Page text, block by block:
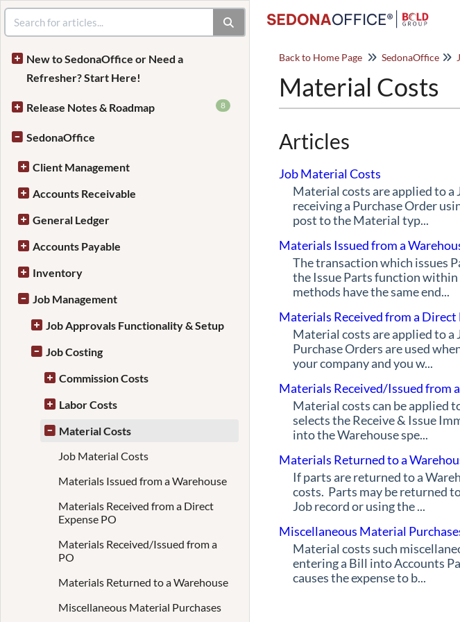
New to SedonaOffice or Need a
Refresher? Start Here!
Release Notes & Roadmap 8
SedonaOffice
Client Management
Accounts Receivable
General Ledger
Accounts Payable
Inventory
Job Management
Job Approvals Functionality & Setup
Job Costing
Commission Costs
Labor Costs
Material Costs
Job Material Costs
Materials Issued from a Warehouse
Materials Received from a Direct
Expense PO
Materials Received/Issued from a
PO
Materials Returned to a Warehouse
Miscellaneous Material Purchases
Back to Home Page SedonaOffice
Material Costs
Articles
Job Material Costs
Material costs are applied to a
receiving a Purchase Order
post to the Material typ...
Materials Issued from a
The transaction which issues
the Issue Parts function
methods have the same end...
Materials Received from a Direct
Material costs are applied to a
Purchase Orders are used
your company and you w...
Materials Received/Issued from
Material costs can be applied
selects the Receive & Issue
into the Warehouse spe...
Materials Returned to a
If parts are returned to a
costs. Parts may be returned
Job record or using the ...
Miscellaneous Material
Material costs such
entering a Bill into Accounts
causes the expense to b...